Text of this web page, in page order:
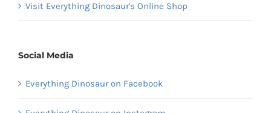
Visit Everything Dinosaur's Online Shop
Social Media
Everything Dinosaur on Facebook